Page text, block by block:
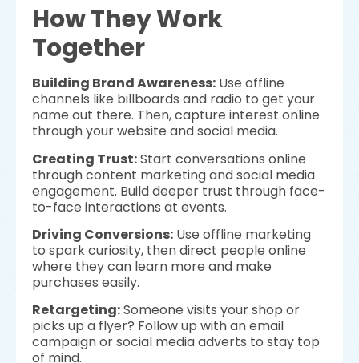
How They Work
Together
Building Brand Awareness: Use offline
channels like billboards and radio to get your
name out there. Then, capture interest online
through your website and social media.
Creating Trust:Start conversations online
through content marketing and social media
engagement. Build deeper trust through face-
to-face interactions at events.
Driving Conversions: Use offline marketing
to spark curiosity, then direct people online
where they can learn more and make
purchases easily.
Retargeting:Someone visits your shop or
picks up a flyer? Follow up with an email
campaign or social media adverts to stay top
of mind.